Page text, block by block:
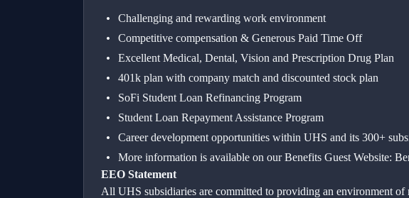
Challenging and rewarding work environment
Competitive compensation & Generous Paid Time Off
Excellent Medical, Dental, Vision and Prescription Drug Plan
401k plan with company match and discounted stock plan
SoFi Student Loan Refinancing Program
Student Loan Repayment Assistance Program
Career development opportunities within UHS and its 300+
More information is available on our Benefits Guest Website:
EEO Statement
All UHS subsidiaries are committed to providing an environment of